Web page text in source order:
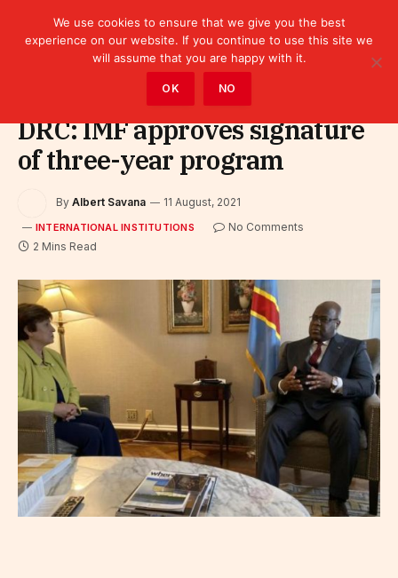
International Institutions
DRC: IMF approves signature
of three-year program
By Albert Savana 11 August, 2021
INTERNATIONAL INSTITUTIONS
No Comments
2 Mins Read
We use cookies to ensure that we give you the best
experience on our website. If you continue to use this site we
will assume that you are happy with it.
OK NO